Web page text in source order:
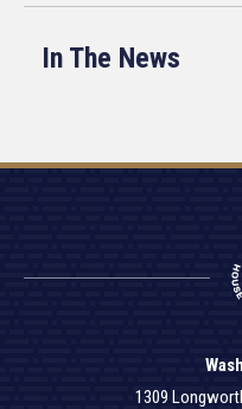
In The News
1309